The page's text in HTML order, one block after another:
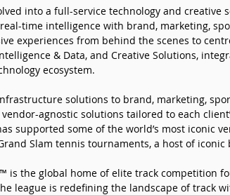
into a full-service technology and creative
time intelligence with brand, marketing,
experiences from behind the scenes to
& Data, and Creative Solutions,
ecosystem.
solutions to brand, marketing,
agnostic solutions tailored to each
supported some of the world’s most iconic
Slam tennis tournaments, a host of iconic
is the global home of elite track competition
league is redefining the landscape of track